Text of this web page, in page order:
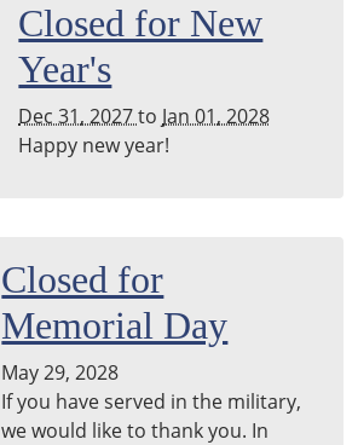
Closed for New
Year's
Dec 31, 2027to Jan 01, 2028
Happy new year!
Closed for
Memorial Day
May 29, 2028
If you have served in the military,
we would like to thank you. In